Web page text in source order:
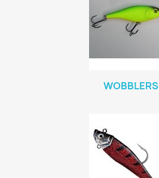
WOBBLERS